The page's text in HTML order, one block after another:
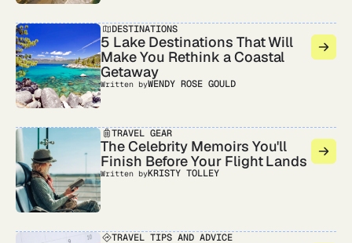
DESTINATIONS
5 Lake Destinations That Will
Make You Rethink a Coastal
Getaway
Written byWENDY ROSE GOULD
TRAVEL GEAR
The Celebrity Memoirs You'll
Finish Before Your Flight Lands
Written byKRISTY TOLLEY
TRAVEL TIPS AND ADVICE